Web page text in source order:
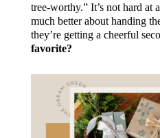
tree-worthy.” It’s not hard at
much better about handing
they’re getting a cheerful
favorite?